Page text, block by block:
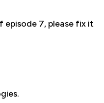
episode 7, please fix it